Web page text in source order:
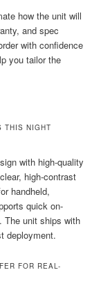
how the unit will
and spec
with confidence
you tailor the
THIS NIGHT
with high-quality
high-contrast
handheld,
quick on-
The unit ships with
deployment.
FOR REAL-